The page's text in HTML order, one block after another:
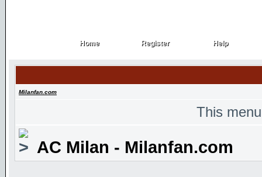
Home
Home Register
Register Help
Help
Milanfan.com
This
AC Milan - Milanfan.com